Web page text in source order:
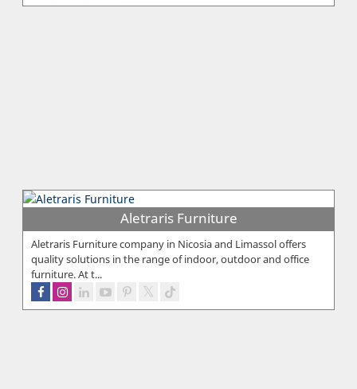
Aletraris Furniture
Aletraris Furniture company in Nicosia and Limassol offers
quality solutions in the range of indoor, outdoor and office
furniture. At t...